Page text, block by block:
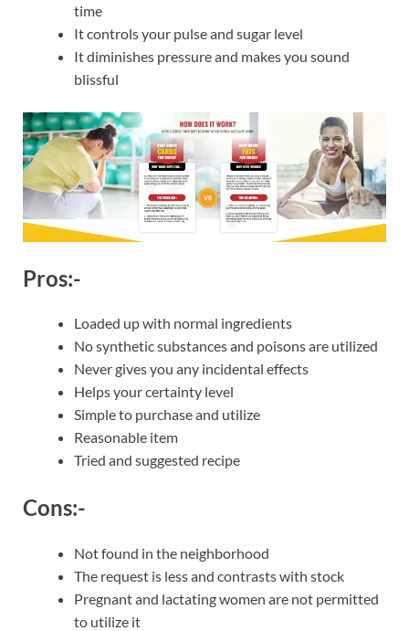
time
It controls your pulse and sugar level
It diminishes pressure and makes you sound
blissful
Pros:-
Loaded up with normal ingredients
No synthetic substances and poisons are utilized
Never gives you any incidental effects
Helps your certainty level
Simple to purchase and utilize
Reasonable item
Tried and suggested recipe
Cons:-
Not found in the neighborhood
The request is less and contrasts with stock
Pregnant and lactating women are not permitted
to utilize it